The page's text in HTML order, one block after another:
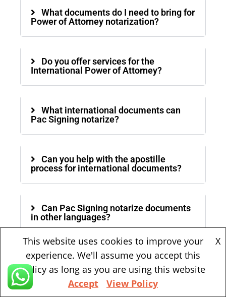
What documents do I need to bring for
Power of Attorney notarization?
Do you offer services for the
International Power of Attorney?
What international documents can
Pac Signing notarize?
Can you help with the apostille
process for international documents?
Can Pac Signing notarize documents
in other languages?
Is mobile notary service available?
This website uses cookies to improve your
experience. We'll assume you accept this
policy as long as you are using this website
X
Accept View Policy